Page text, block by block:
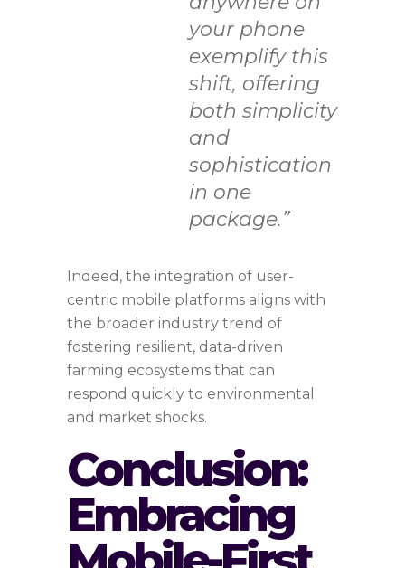
your phone
exemplify this
shift, offering
both simplicity
and
sophistication
in one
package.”
Indeed, the integration of user-
centric mobile platforms aligns with
the broader industry trend of
fostering resilient, data-driven
farming ecosystems that can
respond quickly to environmental
and market shocks.
Conclusion:
Embracing